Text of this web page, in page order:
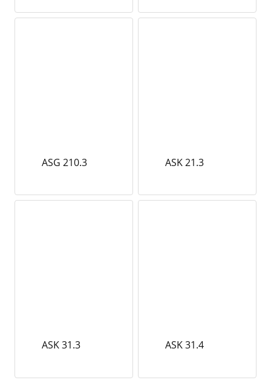
ASG 210.3 ASK 21.3
ASK 31.3 ASK 31.4